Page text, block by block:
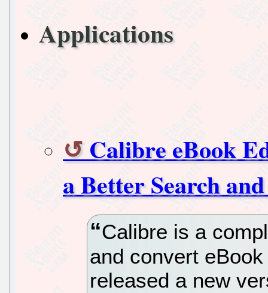
Applications
Calibre eBook
a Better Search
Calibre is a
and convert
released a new